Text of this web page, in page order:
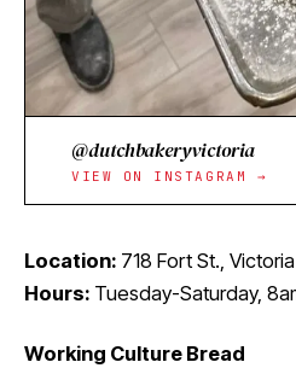
@dutchbakeryvictoria
VIEW ON INSTAGRAM →
Location: 718 Fort St., Victoria
Hours: Tuesday-Saturday,
Working Culture Bread